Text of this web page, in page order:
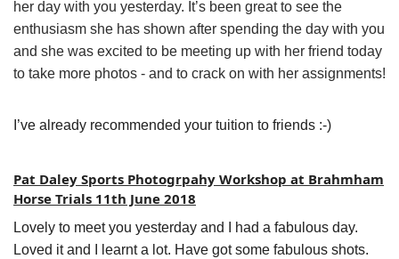
her day with you yesterday. It’s been great to see the
enthusiasm she has shown after spending the day with you
and she was excited to be meeting up with her friend today
to take more photos - and to crack on with her assignments!
I’ve already recommended your tuition to friends :-)
Pat Daley Sports Photogrpahy Workshop at Brahmham
Horse Trials 11th June 2018
Lovely to meet you yesterday and I had a fabulous day.
Loved it and I learnt a lot. Have got some fabulous shots.